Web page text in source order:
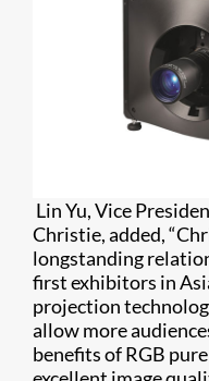
Lin Yu, Vice
Christie, added,
longstanding
first exhibitors in
projection
allow more
benefits of RGB